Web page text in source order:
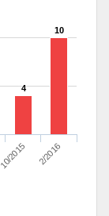
4
10
10/2015 2/2016